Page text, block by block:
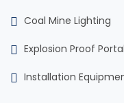
Coal Mine Lighting
Explosion Proof
Installation